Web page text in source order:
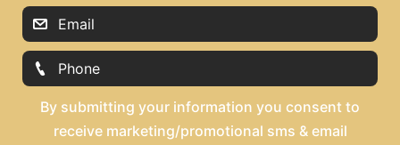
By submitting your information you consent to
receive marketing/promotional sms & email